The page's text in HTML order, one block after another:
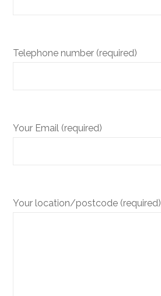
Telephone number (required)
Your Email (required)
Your location/postcode (required)